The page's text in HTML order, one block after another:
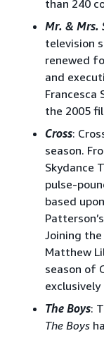
than 240
Mr. & Mrs.
television
renewed
and
Francesca
the 2005
Cross:
season.
Skydance
pulse-
based
Joining the
Matthew
season of
exclusively
The Boys:
The Boys